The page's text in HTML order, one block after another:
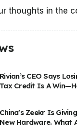
thoughts in the
Rivian’s CEO Says
Tax Credit Is A
China's Zeekr Is
New Hardware. What